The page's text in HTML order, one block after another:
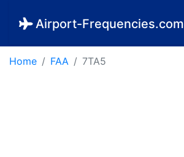
Airport-Frequencies.com
Home FAA 7TA5